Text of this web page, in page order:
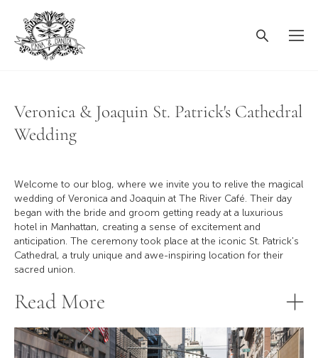
Veronica & Joaquin St. Patrick's Cathedral
Wedding
Welcome to our blog, where we invite you to relive the magical
wedding of Veronica and Joaquin at The River Café. Their day
began with the bride and groom getting ready at a luxurious
hotel in Manhattan, creating a sense of excitement and
anticipation. The ceremony took place at the iconic St. Patrick's
Cathedral, a truly unique and awe-inspiring location for their
sacred union.
Read More